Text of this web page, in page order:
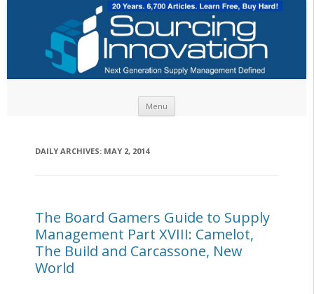
Menu
DAILY ARCHIVES: MAY 2, 2014
The Board Gamers Guide to Supply
Management Part XVIII: Camelot,
The Build and Carcassone, New
World